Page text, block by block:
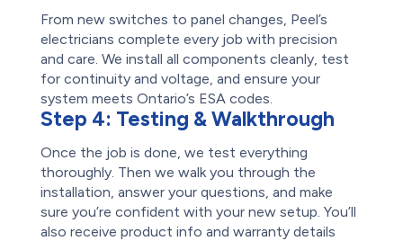
From new switches to panel changes, Peel’s
electricians complete every job with precision
and care. We install all components cleanly, test
for continuity and voltage, and ensure your
system meets Ontario’s ESA codes.
Step 4: Testing & Walkthrough
Once the job is done, we test everything
thoroughly. Then we walk you through the
installation, answer your questions, and make
sure you’re confident with your new setup. You’ll
also receive product info and warranty details